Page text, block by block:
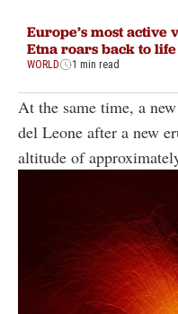
Europe’s most active
Etna roars back to life
WORLD 1 min read
At the same time, a
del Leone after a new
altitude of